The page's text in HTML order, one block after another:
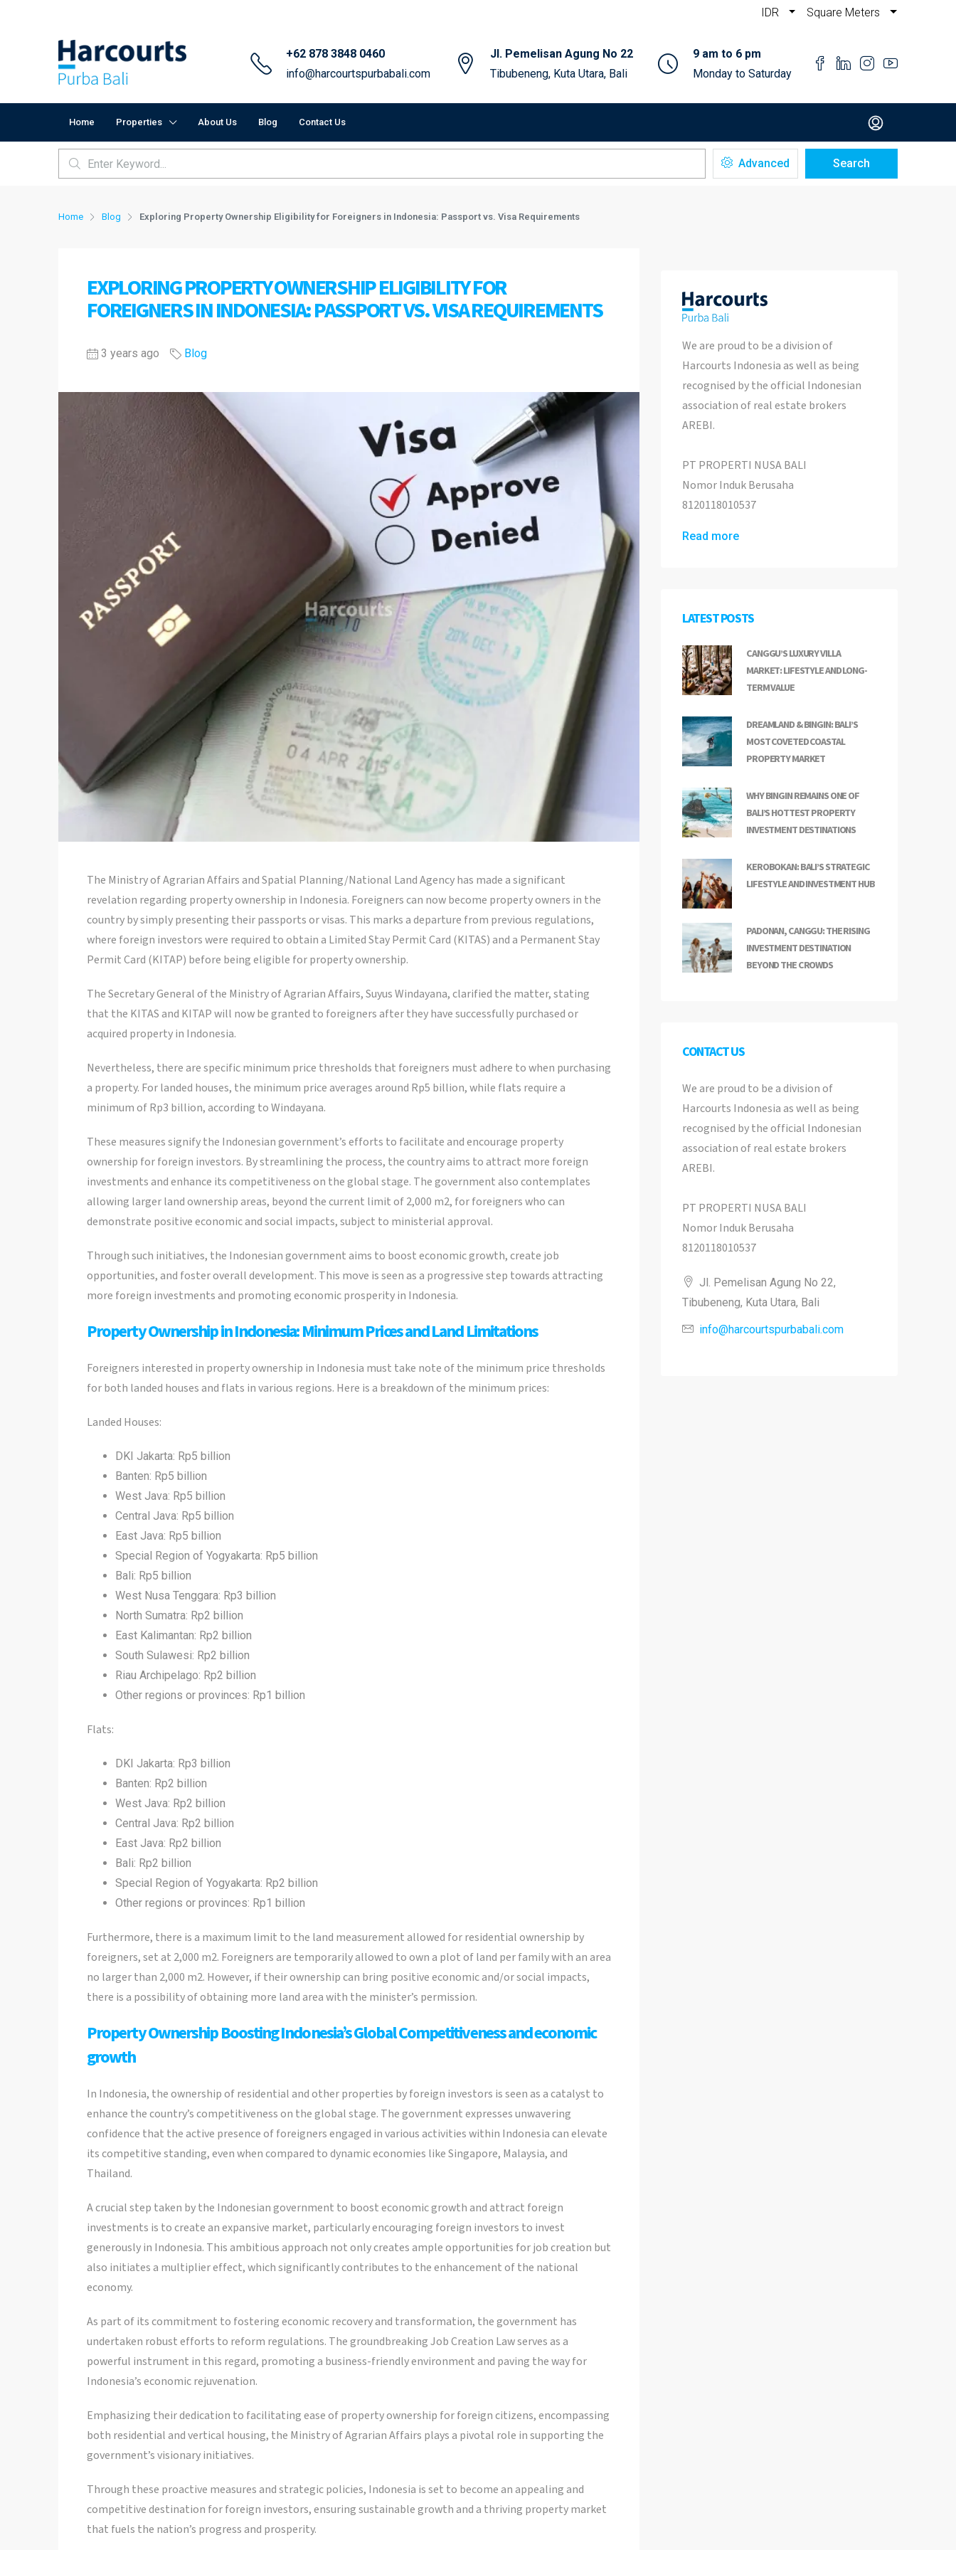
IDR Square Meters
+62 878 3848 0460
info@harcourtspurbabali.com
Jl. Pemelisan Agung No 22
Tibubeneng, Kuta Utara, Bali
9 am to 6 pm
Monday to Saturday
Home Properties About Us Blog Contact Us
Advanced Search
Home Blog Exploring Property Ownership Eligibility for Foreigners in Indonesia: Passport vs. Visa Requirements
EXPLORING PROPERTY OWNERSHIP ELIGIBILITY FOR
FOREIGNERS IN INDONESIA: PASSPORT VS. VISA REQUIREMENTS
3 years ago Blog
The Ministry of Agrarian Affairs and Spatial Planning/National Land Agency has made a significant
revelation regarding property ownership in Indonesia. Foreigners can now become property owners in the
country by simply presenting their passports or visas. This marks a departure from previous regulations,
where foreign investors were required to obtain a Limited Stay Permit Card (KITAS) and a Permanent Stay
Permit Card (KITAP) before being eligible for property ownership.
The Secretary General of the Ministry of Agrarian Affairs, Suyus Windayana, clarified the matter, stating
that the KITAS and KITAP will now be granted to foreigners after they have successfully purchased or
acquired property in Indonesia.
Nevertheless, there are specific minimum price thresholds that foreigners must adhere to when purchasing
a property. For landed houses, the minimum price averages around Rp5 billion, while flats require a
minimum of Rp3 billion, according to Windayana.
These measures signify the Indonesian government’s efforts to facilitate and encourage property
ownership for foreign investors. By streamlining the process, the country aims to attract more foreign
investments and enhance its competitiveness on the global stage. The government also contemplates
allowing larger land ownership areas, beyond the current limit of 2,000 m2, for foreigners who can
demonstrate positive economic and social impacts, subject to ministerial approval.
Through such initiatives, the Indonesian government aims to boost economic growth, create job
opportunities, and foster overall development. This move is seen as a progressive step towards attracting
more foreign investments and promoting economic prosperity in Indonesia.
Property Ownership in Indonesia: Minimum Prices and Land Limitations
Foreigners interested in property ownership in Indonesia must take note of the minimum price thresholds
for both landed houses and flats in various regions. Here is a breakdown of the minimum prices:
Landed Houses:
DKI Jakarta: Rp5 billion
Banten: Rp5 billion
West Java: Rp5 billion
Central Java: Rp5 billion
East Java: Rp5 billion
Special Region of Yogyakarta: Rp5 billion
Bali: Rp5 billion
West Nusa Tenggara: Rp3 billion
North Sumatra: Rp2 billion
East Kalimantan: Rp2 billion
South Sulawesi: Rp2 billion
Riau Archipelago: Rp2 billion
Other regions or provinces: Rp1 billion
Flats:
DKI Jakarta: Rp3 billion
Banten: Rp2 billion
West Java: Rp2 billion
Central Java: Rp2 billion
East Java: Rp2 billion
Bali: Rp2 billion
Special Region of Yogyakarta: Rp2 billion
Other regions or provinces: Rp1 billion
Furthermore, there is a maximum limit to the land measurement allowed for residential ownership by
foreigners, set at 2,000 m2. Foreigners are temporarily allowed to own a plot of land per family with an area
no larger than 2,000 m2. However, if their ownership can bring positive economic and/or social impacts,
there is a possibility of obtaining more land area with the minister’s permission.
Property Ownership Boosting Indonesia’s Global Competitiveness and economic
growth
In Indonesia, the ownership of residential and other properties by foreign investors is seen as a catalyst to
enhance the country’s competitiveness on the global stage. The government expresses unwavering
confidence that the active presence of foreigners engaged in various activities within Indonesia can elevate
its competitive standing, even when compared to dynamic economies like Singapore, Malaysia, and
Thailand.
A crucial step taken by the Indonesian government to boost economic growth and attract foreign
investments is to create an expansive market, particularly encouraging foreign investors to invest
generously in Indonesia. This ambitious approach not only creates ample opportunities for job creation but
also initiates a multiplier effect, which significantly contributes to the enhancement of the national
economy.
As part of its commitment to fostering economic recovery and transformation, the government has
undertaken robust efforts to reform regulations. The groundbreaking Job Creation Law serves as a
powerful instrument in this regard, promoting a business-friendly environment and paving the way for
Indonesia’s economic rejuvenation.
Emphasizing their dedication to facilitating ease of property ownership for foreign citizens, encompassing
both residential and vertical housing, the Ministry of Agrarian Affairs plays a pivotal role in supporting the
government’s visionary initiatives.
Through these proactive measures and strategic policies, Indonesia is set to become an appealing and
competitive destination for foreign investors, ensuring sustainable growth and a thriving property market
that fuels the nation’s progress and prosperity.
We are proud to be a division of
Harcourts Indonesia as well as being
recognised by the official Indonesian
association of real estate brokers
AREBI.
PT PROPERTI NUSA BALI
Nomor Induk Berusaha
8120118010537
Read more
LATEST POSTS
CANGGU’S LUXURY VILLA
MARKET: LIFESTYLE AND LONG-
TERM VALUE
DREAMLAND & BINGIN: BALI’S
MOST COVETED COASTAL
PROPERTY MARKET
WHY BINGIN REMAINS ONE OF
BALI’S HOTTEST PROPERTY
INVESTMENT DESTINATIONS
KEROBOKAN: BALI’S STRATEGIC
LIFESTYLE AND INVESTMENT HUB
PADONAN, CANGGU: THE RISING
INVESTMENT DESTINATION
BEYOND THE CROWDS
CONTACT US
We are proud to be a division of
Harcourts Indonesia as well as being
recognised by the official Indonesian
association of real estate brokers
AREBI.
PT PROPERTI NUSA BALI
Nomor Induk Berusaha
8120118010537
Jl. Pemelisan Agung No 22,
Tibubeneng, Kuta Utara, Bali
info@harcourtspurbabali.com